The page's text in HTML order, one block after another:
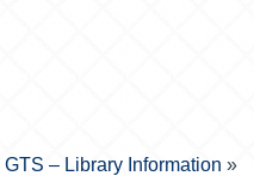
GTS – Library Information »